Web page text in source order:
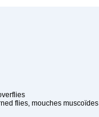
flies, mouches muscoïdes